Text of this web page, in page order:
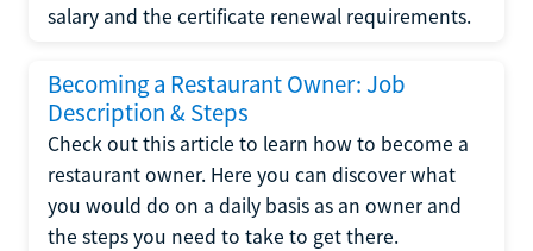
salary and the certificate renewal requirements.
Becoming a Restaurant Owner: Job
Description & Steps
Check out this article to learn how to become a
restaurant owner. Here you can discover what
you would do on a daily basis as an owner and
the steps you need to take to get there.